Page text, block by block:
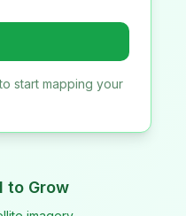
start mapping your
to Grow